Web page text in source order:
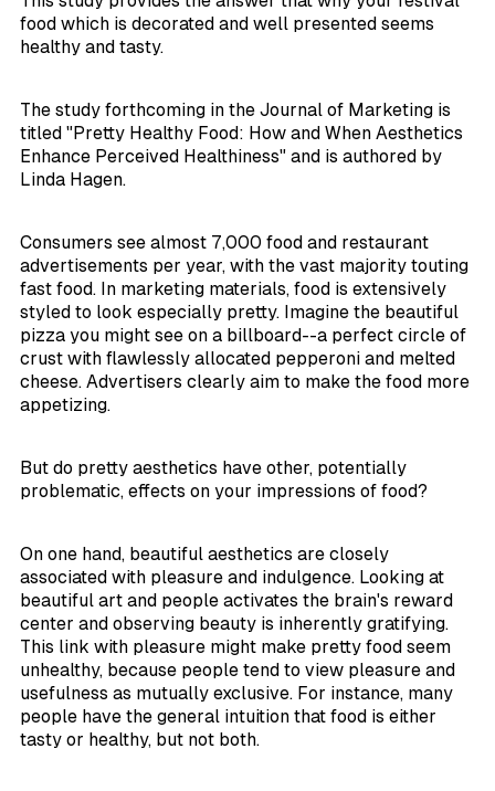
food which is decorated and well presented seems
healthy and tasty.
The study forthcoming in the Journal of Marketing is
titled "Pretty Healthy Food: How and When Aesthetics
Enhance Perceived Healthiness" and is authored by
Linda Hagen.
Consumers see almost 7,000 food and restaurant
advertisements per year, with the vast majority touting
fast food. In marketing materials, food is extensively
styled to look especially pretty. Imagine the beautiful
pizza you might see on a billboard--a perfect circle of
crust with flawlessly allocated pepperoni and melted
cheese. Advertisers clearly aim to make the food more
appetizing.
But do pretty aesthetics have other, potentially
problematic, effects on your impressions of food?
On one hand, beautiful aesthetics are closely
associated with pleasure and indulgence. Looking at
beautiful art and people activates the brain's reward
center and observing beauty is inherently gratifying.
This link with pleasure might make pretty food seem
unhealthy, because people tend to view pleasure and
usefulness as mutually exclusive. For instance, many
people have the general intuition that food is either
tasty or healthy, but not both.